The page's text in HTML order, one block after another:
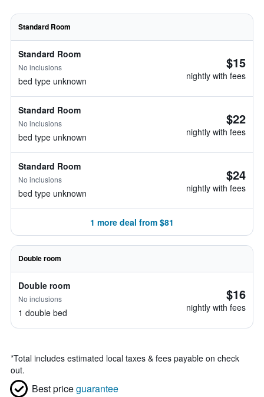
Standard Room
Standard Room
No inclusions
bed type unknown
$15
nightly with fees
Standard Room
No inclusions
bed type unknown
$22
nightly with fees
Standard Room
No inclusions
bed type unknown
$24
nightly with fees
1 more deal from $81
Double room
Double room
No inclusions
1 double bed
$16
nightly with fees
*Total includes estimated local taxes & fees payable on check
out.
Best priceguarantee